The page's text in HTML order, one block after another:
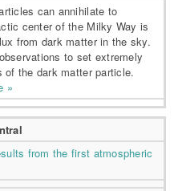
can annihilate to
center of the Milky Way is
from dark matter in the sky.
to set extremely
the dark matter particle.
»
from the first atmospheric